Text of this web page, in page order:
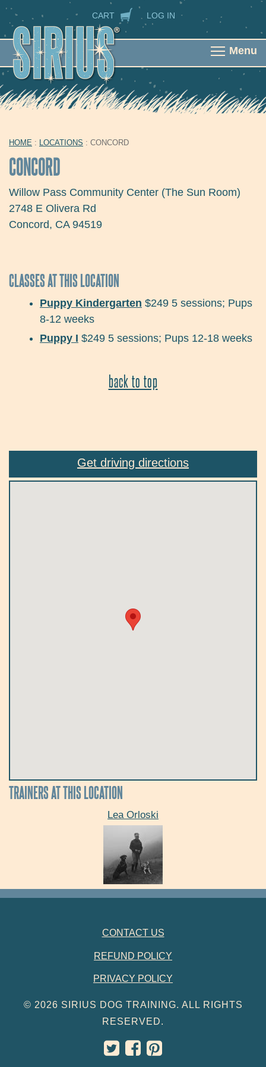
Skip to main content
Menu
SECONDARY NAVIGATION
CART LOG IN
YOU ARE HERE
HOME : LOCATIONS : CONCORD
CONCORD
Willow Pass Community Center (The Sun Room)
2748 E Olivera Rd
Concord, CA 94519
CLASSES AT THIS LOCATION
Puppy Kindergarten $249 5 sessions; Pups
8-12 weeks
Puppy I $249 5 sessions; Pups 12-18 weeks
back to top
Get driving directions
TRAINERS AT THIS LOCATION
Lea Orloski
CONTACT US
REFUND POLICY
PRIVACY POLICY
© 2026 SIRIUS DOG TRAINING. ALL RIGHTS
RESERVED.